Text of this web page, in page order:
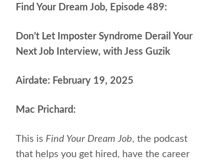
Find Your Dream Job, Episode 489:
Don’t Let Imposter Syndrome Derail Your
Next Job Interview, with Jess Guzik
Airdate: February 19, 2025
Mac Prichard:
This is Find Your Dream Job, the podcast
that helps you get hired, have the career